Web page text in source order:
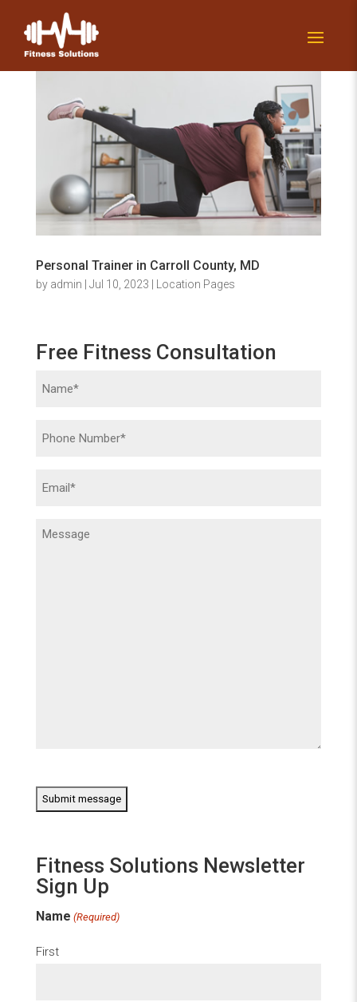
Personal Trainer in Carroll County, MD
by admin Jul 10, 2023 Location Pages
Free Fitness Consultation
Name
Phone
Email
Message
Fitness Solutions Newsletter
Sign Up
Name (Required)
First